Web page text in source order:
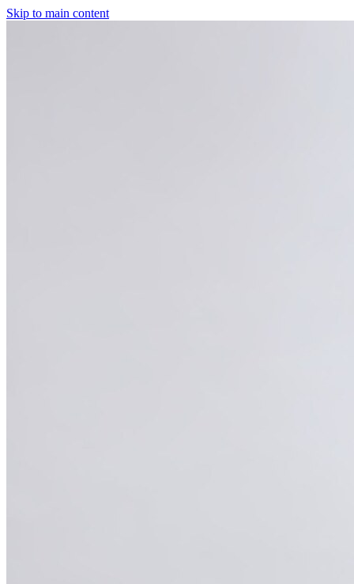
Skip to main content